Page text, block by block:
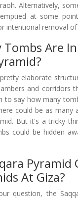
Alternatively,
at some
intentional removal
Tombs Are
elaborate
and corridors
to say how many
could be as many
But it's a tricky
could be hidden
Pyramid
At Giza?
question, the